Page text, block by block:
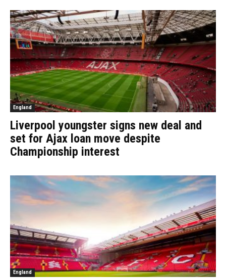
England
Liverpool youngster signs new deal and
set for Ajax loan move despite
Championship interest
England